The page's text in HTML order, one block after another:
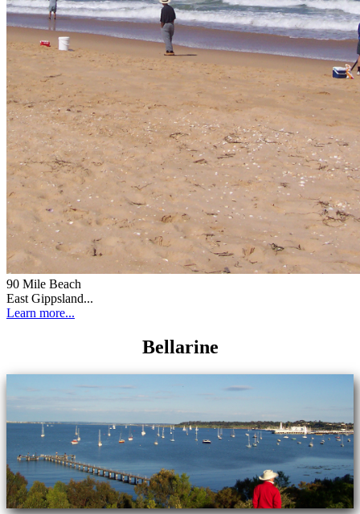
90 Mile Beach
East Gippsland...
Learn more...
Bellarine